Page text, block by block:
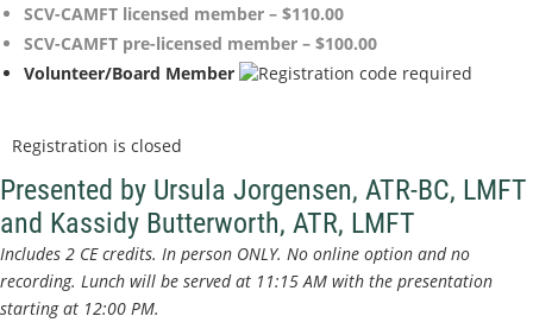
SCV-CAMFT licensed member – $110.00
SCV-CAMFT pre-licensed member – $100.00
Volunteer/Board Member
Registration is closed
Presented by Ursula Jorgensen, ATR-BC, LMFT
and Kassidy Butterworth, ATR, LMFT
Includes 2 CE credits. In person ONLY. No online option and no
recording. Lunch will be served at 11:15 AM with the presentation
starting at 12:00 PM.